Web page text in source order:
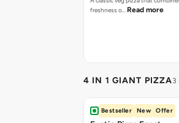
freshness o… Read more
4 IN 1 GIANT PIZZA3
Bestseller New Offer